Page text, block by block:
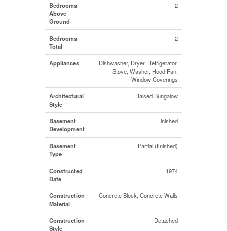
Bedrooms
Above
Ground
2
Bedrooms
Total
2
Appliances
Dishwasher, Dryer, Refrigerator,
Stove, Washer, Hood Fan,
Window Coverings
Architectural
Style
Raised Bungalow
Basement
Development
Finished
Basement
Type
Partial (finished)
Constructed
Date
1974
Construction
Material
Concrete Block, Concrete Walls
Construction
Style
Detached